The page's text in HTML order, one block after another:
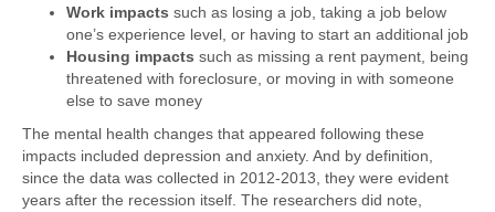
Work impacts such as losing a job, taking a job below
one’s experience level, or having to start an additional job
Housing impacts such as missing a rent payment, being
threatened with foreclosure, or moving in with someone
else to save money
The mental health changes that appeared following these
impacts included depression and anxiety. And by definition,
since the data was collected in 2012-2013, they were evident
years after the recession itself. The researchers did note,